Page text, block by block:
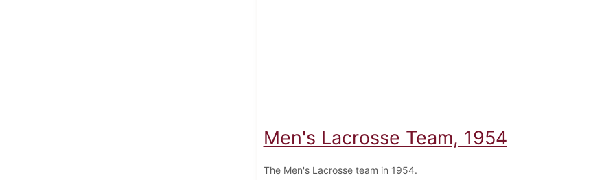
Men's Lacrosse Team, 1954
The Men's Lacrosse team in 1954.